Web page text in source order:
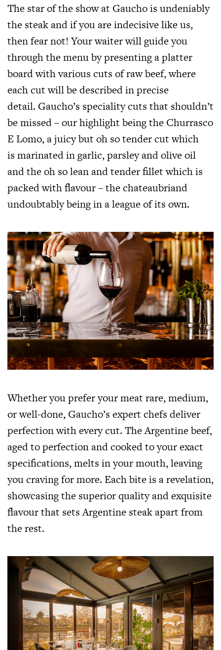
The star of the show at Gaucho is undeniably
the steak and if you are indecisive like us,
then fear not! Your waiter will guide you
through the menu by presenting a platter
board with various cuts of raw beef, where
each cut will be described in precise
detail. Gaucho’s speciality cuts that shouldn’t
be missed – our highlight being the Churrasco
E Lomo, a juicy but oh so tender cut which
is marinated in garlic, parsley and olive oil
and the oh so lean and tender fillet which is
packed with flavour – the chateaubriand
undoubtably being in a league of its own.
Whether you prefer your meat rare, medium,
or well-done, Gaucho’s expert chefs deliver
perfection with every cut. The Argentine beef,
aged to perfection and cooked to your exact
specifications, melts in your mouth, leaving
you craving for more. Each bite is a revelation,
showcasing the superior quality and exquisite
flavour that sets Argentine steak apart from
the rest.